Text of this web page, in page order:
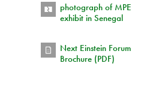
photograph of MPE
exhibit in Senegal
Next Einstein Forum
Brochure (PDF)